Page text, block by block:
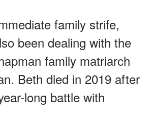
family strife,
been dealing with the
family matriarch
Beth died in 2019 after
long battle with